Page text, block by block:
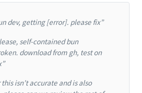
dev, getting [error]. please fix”
self-contained bun
download from gh, test on
isn’t accurate and is also